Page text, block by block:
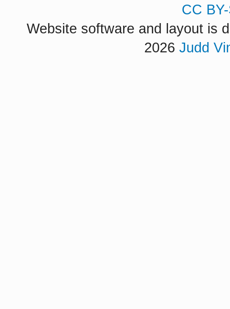
CC
Website software and layout is
2026 Judd